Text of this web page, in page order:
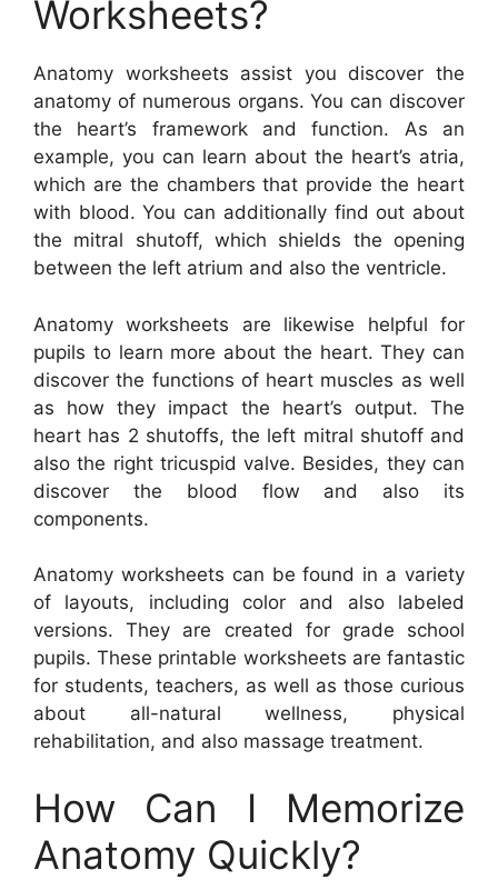
Worksheets?
Anatomy worksheets assist you discover the
anatomy of numerous organs. You can discover
the heart’s framework and function. As an
example, you can learn about the heart’s atria,
which are the chambers that provide the heart
with blood. You can additionally find out about
the mitral shutoff, which shields the opening
between the left atrium and also the ventricle.
Anatomy worksheets are likewise helpful for
pupils to learn more about the heart. They can
discover the functions of heart muscles as well
as how they impact the heart’s output. The
heart has 2 shutoffs, the left mitral shutoff and
also the right tricuspid valve. Besides, they can
discover the blood flow and also its
components.
Anatomy worksheets can be found in a variety
of layouts, including color and also labeled
versions. They are created for grade school
pupils. These printable worksheets are fantastic
for students, teachers, as well as those curious
about all-natural wellness, physical
rehabilitation, and also massage treatment.
How Can I Memorize
Anatomy Quickly?